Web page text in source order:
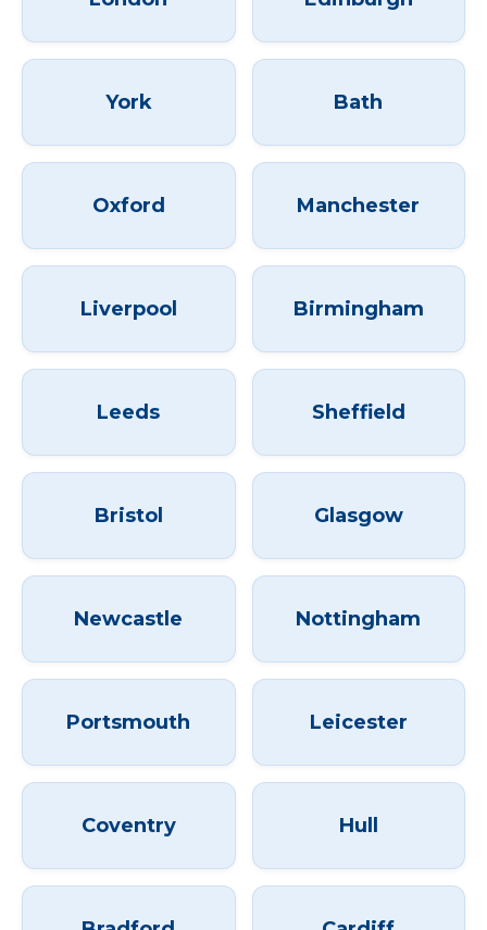
York Bath
Oxford Manchester
Liverpool Birmingham
Leeds Sheffield
Bristol Glasgow
Newcastle Nottingham
Portsmouth Leicester
Coventry Hull